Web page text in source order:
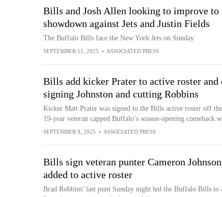
Bills and Josh Allen looking to improve to
showdown against Jets and Justin Fields
The Buffalo Bills face the New York Jets on Sunday
SEPTEMBER 11, 2025 • ASSOCIATED PRESS
Bills add kicker Prater to active roster and
signing Johnston and cutting Robbins
Kicker Matt Prater was signed to the Bills active roster off
19-year veteran capped Buffalo’s season-opening comeback
SEPTEMBER 9, 2025 • ASSOCIATED PRESS
Bills sign veteran punter Cameron
added to active roster
Brad Robbins' last punt Sunday night led the Buffalo Bills to